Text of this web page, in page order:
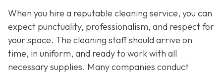
When you hire a reputable cleaning service, you can
expect punctuality, professionalism, and respect for
your space. The cleaning staff should arrive on
time, in uniform, and ready to work with all
necessary supplies. Many companies conduct